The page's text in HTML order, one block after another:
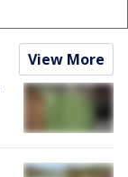
View More